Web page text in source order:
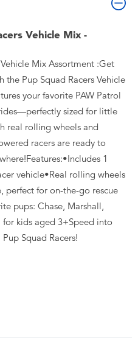
Vehicle Mix -
Mix Assortment :Get
Pup Squad Racers Vehicle
your favorite PAW Patrol
sized for little
real rolling wheels and
racers are ready to
1
vehicle•Real rolling wheels
perfect for on-the-go rescue
pups: Chase, Marshall,
for kids aged 3+Speed into
Squad Racers!